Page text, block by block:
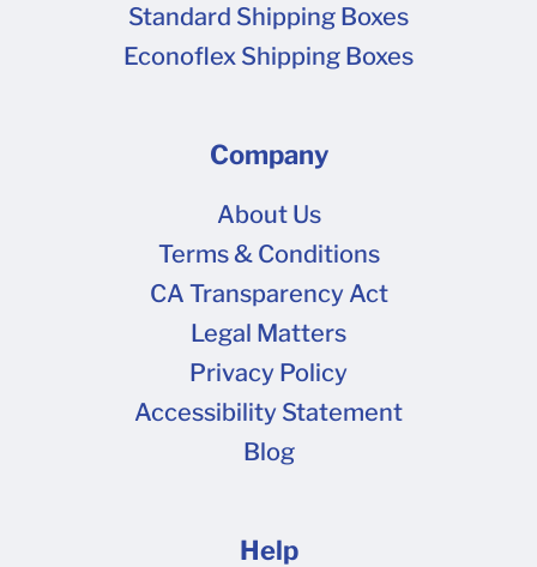
Standard Shipping Boxes
Econoflex Shipping Boxes
Company
About Us
Terms & Conditions
CA Transparency Act
Legal Matters
Privacy Policy
Accessibility Statement
Blog
Help